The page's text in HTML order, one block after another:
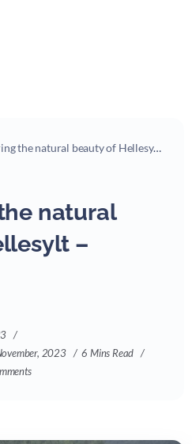
the natural beauty of Hellesylt – Norway
natural
–
2023
6 Mins Read